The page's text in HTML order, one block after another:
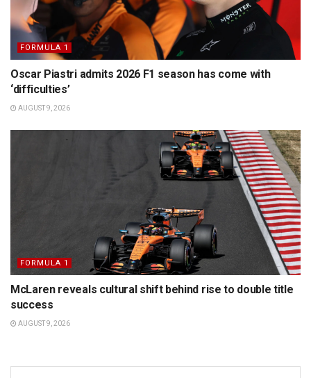
FORMULA 1
Oscar Piastri admits 2026 F1 season has come with
‘difficulties’
AUGUST 9, 2026
FORMULA 1
McLaren reveals cultural shift behind rise to double title
success
AUGUST 9, 2026